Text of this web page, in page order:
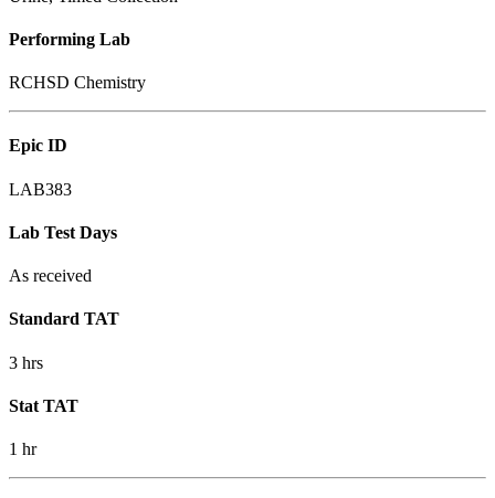
Performing Lab
RCHSD Chemistry
Epic ID
LAB383
Lab Test Days
As received
Standard TAT
3 hrs
Stat TAT
1 hr